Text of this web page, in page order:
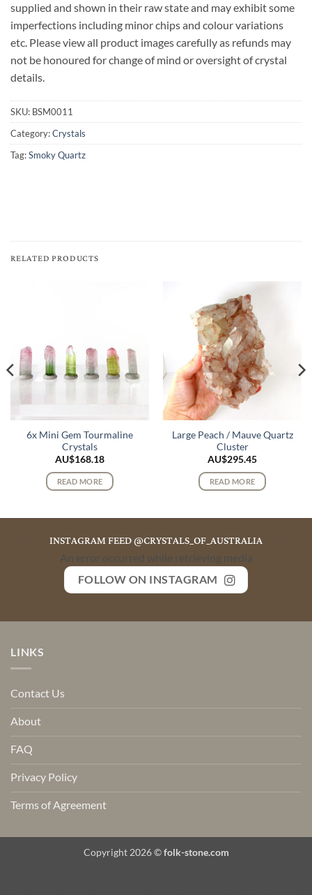
supplied and shown in their raw state and may exhibit some
imperfections including minor chips and colour variations
etc. Please view all product images carefully as refunds may
not be honoured for change of mind or oversight of crystal
details.
SKU: BSM0011
Category:Crystals
Tag:Smoky Quartz
RELATED PRODUCTS
6x Mini Gem Tourmaline
Crystals
AU$168.18
READ MORE
Large Peach / Mauve Quartz
Cluster
AU$295.45
READ MORE
INSTAGRAM FEED @CRYSTALS_OF_AUSTRALIA
An error occurred while retrieving media
FOLLOW ON INSTAGRAM
LINKS
Contact Us
About
FAQ
Privacy Policy
Terms of Agreement
Copyright 2026 ©folk-stone.com